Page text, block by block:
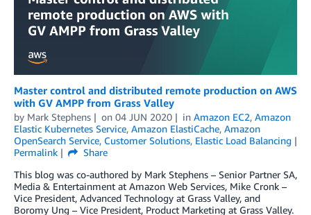
Master control and distributed remote production on AWS
with GV AMPP from Grass Valley
by Mark Stephens on 04 JUN 2020 in Amazon EC2, Amazon
Elastic Kubernetes Service, Amazon ElastiCache, Amazon
OpenSearch Service, Customer Solutions, Elastic Load Balancing
Permalink
Share
This blog was co-authored by Mark Stephens – Senior Partner SA,
Media & Entertainment at Amazon Web Services, Mike Cronk –
Vice President, Advanced Technology at Grass Valley, and
Boromy Ung – Vice President, Product Marketing at Grass Valley.